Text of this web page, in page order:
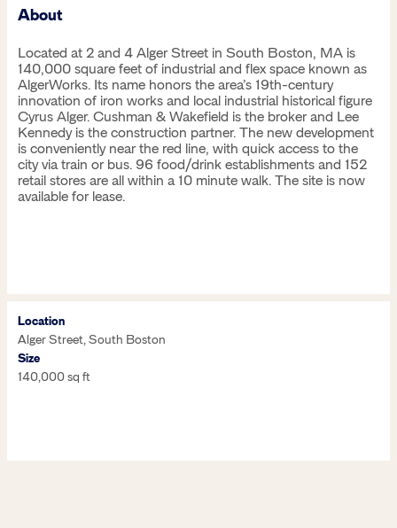
About
Located at 2 and 4 Alger Street in South Boston, MA is
140,000 square feet of industrial and flex space known as
AlgerWorks. Its name honors the area’s 19th-century
innovation of iron works and local industrial historical figure
Cyrus Alger. Cushman & Wakefield is the broker and Lee
Kennedy is the construction partner. The new development
is conveniently near the red line, with quick access to the
city via train or bus. 96 food/drink establishments and 152
retail stores are all within a 10 minute walk. The site is now
available for lease.
Location
Alger Street, South Boston
Size
140,000 sq ft